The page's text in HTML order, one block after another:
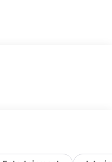
Apple
Atlas Cross
MOHR AVON